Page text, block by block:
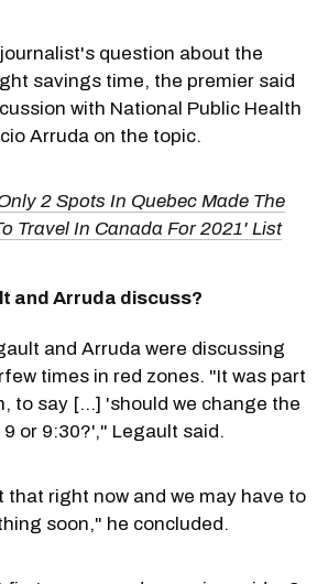
question about the
savings time, the premier said
with National Public Health
Arruda on the topic.
2 Spots In Quebec Made The
Travel In Canada For 2021' List
and Arruda discuss?
and Arruda were discussing
times in red zones. "It was part
to say [...] 'should we change the
or 9:30?'," Legault said.
that right now and we may have to
soon," he concluded.